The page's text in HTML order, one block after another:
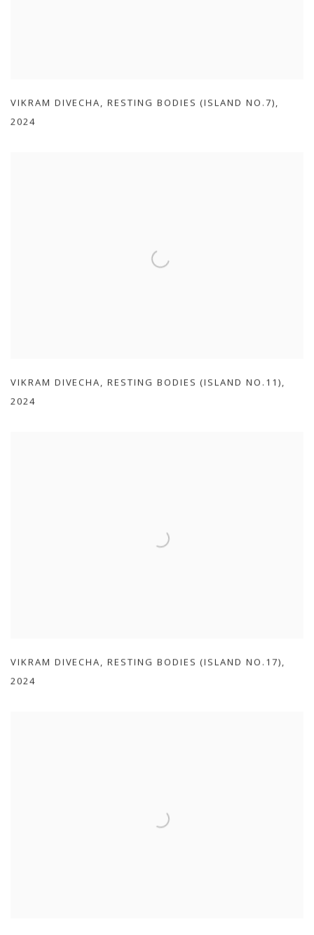
VIKRAM DIVECHA,RESTING BODIES (ISLAND NO.7),
2024
VIKRAM DIVECHA,RESTING BODIES (ISLAND NO.11),
2024
VIKRAM DIVECHA,RESTING BODIES (ISLAND NO.17),
2024